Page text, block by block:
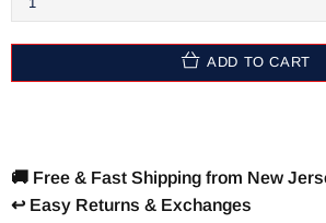
ADD TO CART
🚚 Free & Fast Shipping from New
↩️ Easy Returns & Exchanges